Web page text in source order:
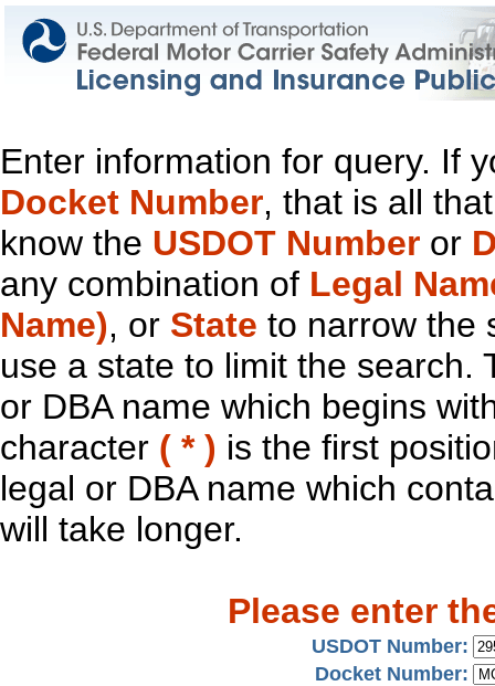
Enter information for query. If
Docket Number, that is all
know the USDOT Number or
any combination of Legal
Name), or State to narrow the
use a state to limit the search.
or DBA name which begins
character ( * ) is the first
legal or DBA name which
will take longer.
Please enter
USDOT Number:
Docket Number: